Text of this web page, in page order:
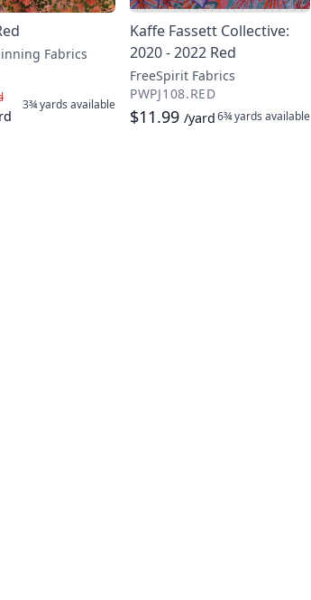
Fabrics
3¾ yards available
Kaffe Fassett Collective:
2020 - 2022 Red
FreeSpirit Fabrics
PWPJ108.RED
$11.99 /yard6¾ yards available